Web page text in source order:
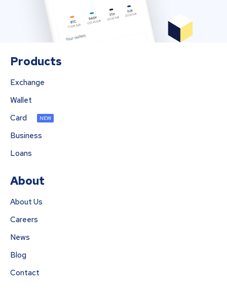
Products
Exchange
Wallet
Card
NEW
Business
Loans
About
About Us
Careers
News
Blog
Contact